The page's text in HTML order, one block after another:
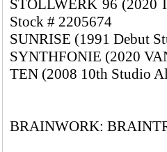
STOLLWERK 96 (2020
Stock # 2205674
SUNRISE (1991 Debut
SYNTHFONIE (2020
TEN (2008 10th Studio
BRAINWORK: